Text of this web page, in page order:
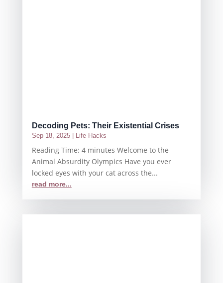
Decoding Pets: Their Existential Crises
Sep 18, 2025| Life Hacks
Reading Time: 4 minutes Welcome to the
Animal Absurdity Olympics Have you ever
locked eyes with your cat across the...
read more...